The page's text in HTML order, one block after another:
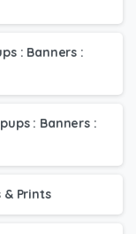
: Banners :
: Banners :
& Prints